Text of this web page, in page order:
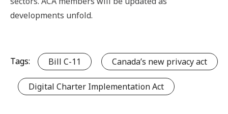
developments unfold.
Tags: Bill C-11 Canada’s new privacy act
Digital Charter Implementation Act